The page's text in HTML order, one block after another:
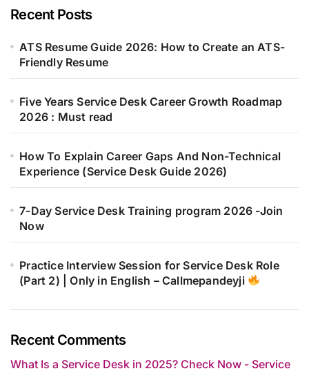
Recent Posts
ATS Resume Guide 2026: How to Create an ATS-
Friendly Resume
Five Years Service Desk Career Growth Roadmap
2026 : Must read
How To Explain Career Gaps And Non-Technical
Experience (Service Desk Guide 2026)
7-Day Service Desk Training program 2026 -Join
Now
Practice Interview Session for Service Desk Role
(Part 2) | Only in English – Callmepandeyji
Recent Comments
What Is a Service Desk in 2025? Check Now - Service